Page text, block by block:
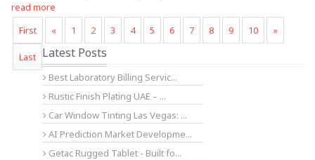
read more
First
« 1 2 3 4 5 6 7 8 9 10 »
Last Latest Posts
Best Laboratory Billing Servic...
Rustic Finish Plating UAE – ...
Car Window Tinting Las Vegas: ...
AI Prediction Market Developme...
Getac Rugged Tablet - Built fo...